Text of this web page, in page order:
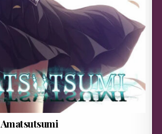
Amatsutsumi